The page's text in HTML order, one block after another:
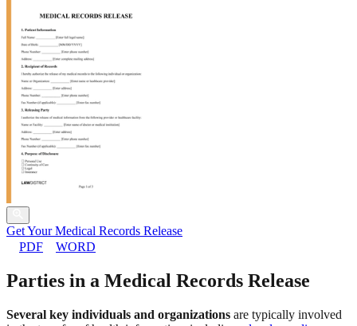
Get Your Medical Records Release
PDF
WORD
Parties in a Medical Records Release
Several key individuals and organizations are typically involved